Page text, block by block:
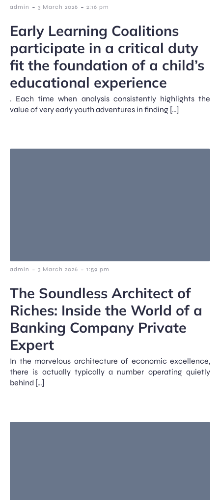
admin - 3 March 2026 - 2:16 pm
Early Learning Coalitions
participate in a critical duty
fit the foundation of a child’s
educational experience
. Each time when analysis consistently highlights the
value of very early youth adventures in finding […]
admin - 3 March 2026 - 1:59 pm
The Soundless Architect of
Riches: Inside the World of a
Banking Company Private
Expert
In the marvelous architecture of economic excellence,
there is actually typically a number operating quietly
behind […]